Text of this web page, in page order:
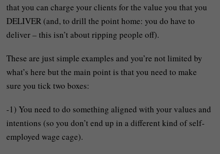
that you can charge your clients for the value you that you
DELIVER (and, to drill the point home: you do have to
deliver – this isn’t about ripping people off).
These are just simple examples and you’re not limited by
what’s here but the main point is that you need to make
sure you tick two boxes:
-1) You need to do something aligned with your values and
intentions (so you don’t end up in a different kind of self-
employed wage cage).